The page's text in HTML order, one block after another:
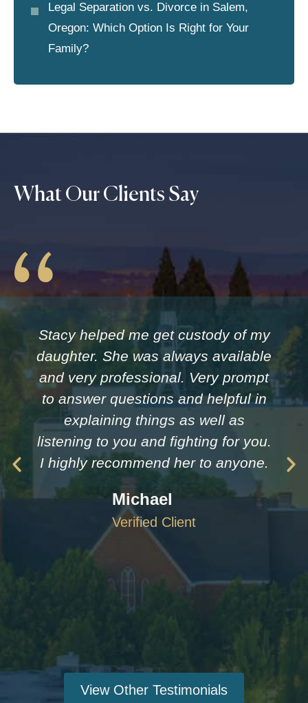
Legal Separation vs. Divorce in Salem,
Oregon: Which Option Is Right for Your
Family?
What Our Clients Say
Stacy helped me get custody of my
daughter. She was always available
and very professional. Very prompt
to answer questions and helpful in
explaining things as well as
listening to you and fighting for you.
I highly recommend her to anyone.
Michael
Verified Client
View Other Testimonials